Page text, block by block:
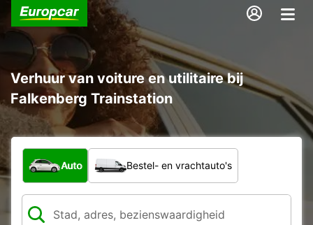
Verhuur van voiture en utilitaire bij
Falkenberg Trainstation
Welk type voertuig?
Auto Bestel- en vrachtauto's